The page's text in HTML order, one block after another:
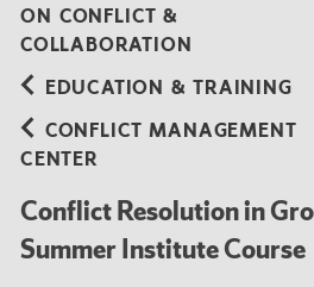
ON CONFLICT &
COLLABORATION
EDUCATION & TRAINING
CONFLICT MANAGEMENT
CENTER
Conflict Resolution in
Summer Institute Course